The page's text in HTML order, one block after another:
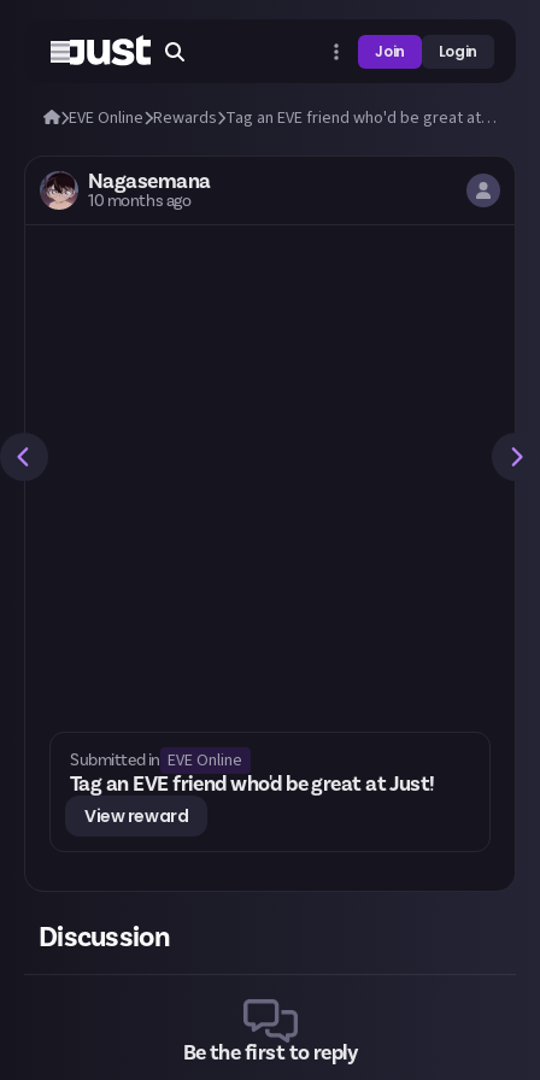
Join Login
EVE Online Rewards Tag an EVE friend who'd be great at Just!
Nagasemana
10 months ago
Submitted in EVE Online
Tag an EVE friend who'd be great at Just!
View reward
Discussion
Be the first to reply